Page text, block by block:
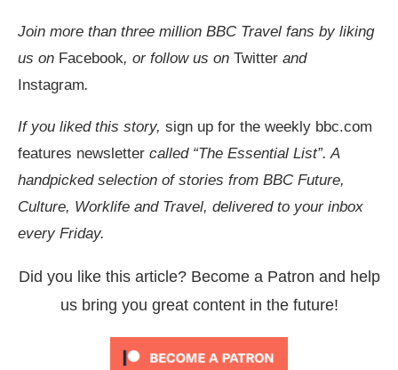
Join more than three million BBC Travel fans by liking
us on Facebook, or follow us on Twitter and
Instagram.
If you liked this story, sign up for the weekly bbc.com
features newsletter called “The Essential List”. A
handpicked selection of stories from BBC Future,
Culture, Worklife and Travel, delivered to your inbox
every Friday.
Did you like this article? Become a Patron and help
us bring you great content in the future!